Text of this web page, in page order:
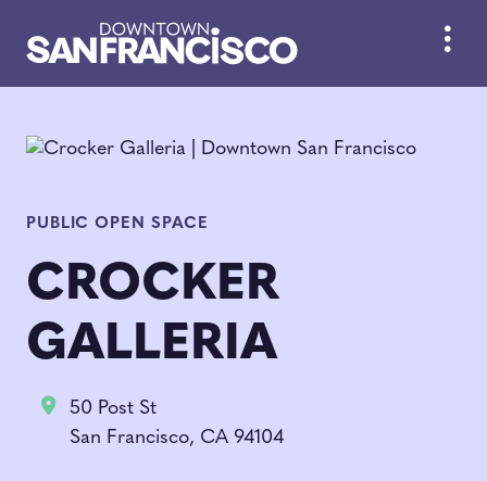
PUBLIC OPEN SPACE
CROCKER
GALLERIA
50 Post St
San Francisco, CA 94104